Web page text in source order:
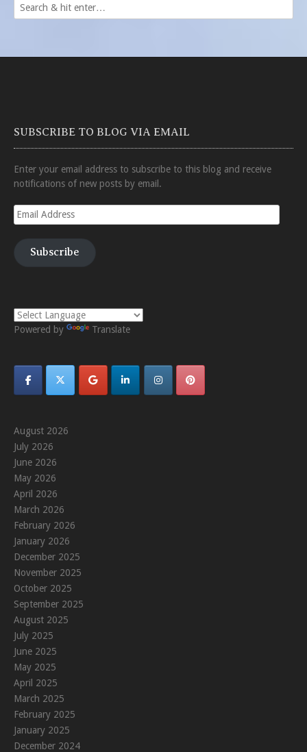
SUBSCRIBE TO BLOG VIA EMAIL
Enter your email address to subscribe to this blog and receive
notifications of new posts by email.
Email
Address
Subscribe
Powered by Translate
August 2026
July 2026
June 2026
May 2026
April 2026
March 2026
February 2026
January 2026
December 2025
November 2025
October 2025
September 2025
August 2025
July 2025
June 2025
May 2025
April 2025
March 2025
February 2025
January 2025
December 2024